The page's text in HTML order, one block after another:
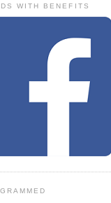
WITH BENEFITS